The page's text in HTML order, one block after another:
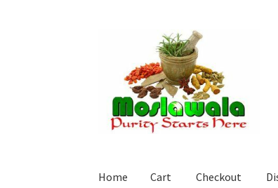
navigation
content
Home Cart Checkout